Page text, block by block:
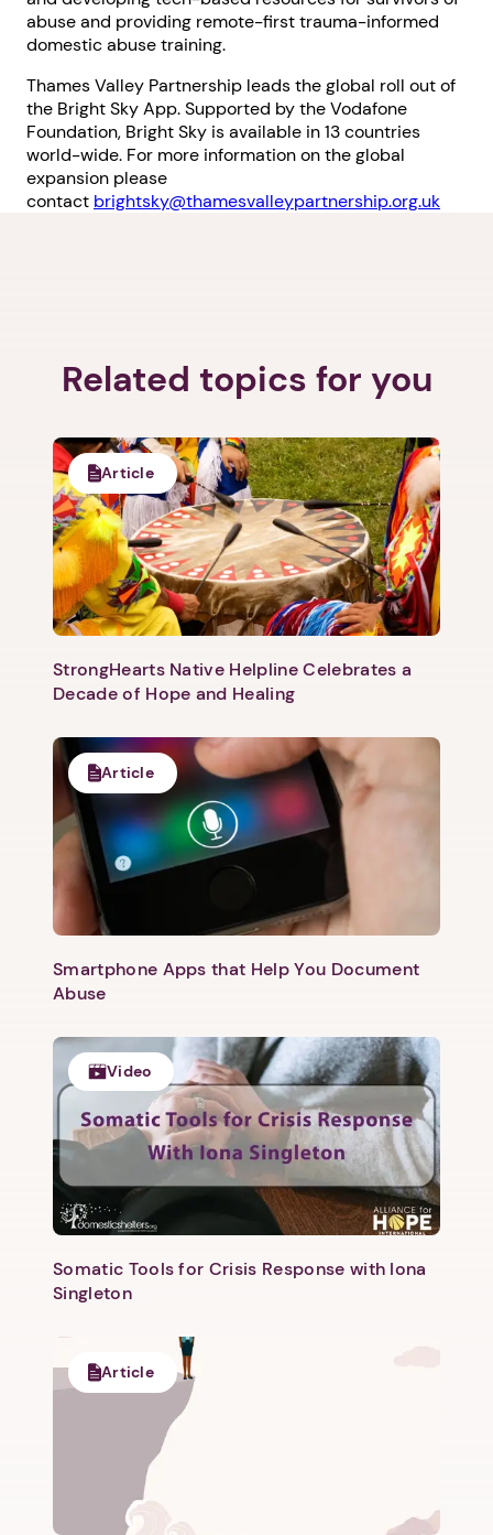
abuse and providing remote-first trauma-informed
domestic abuse training.
Thames Valley Partnership leads the global roll out of
the Bright Sky App. Supported by the Vodafone
Foundation, Bright Sky is available in 13 countries
world-wide. For more information on the global
expansion please
contact brightsky@thamesvalleypartnership.org.uk
Related topics for you
Article
StrongHearts Native Helpline Celebrates a
Decade of Hope and Healing
Article
Smartphone Apps that Help You Document
Abuse
Video
Somatic Tools for Crisis Response with Iona
Singleton
Article